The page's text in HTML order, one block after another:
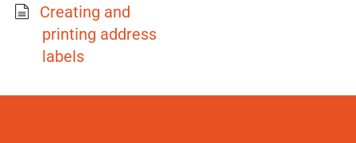
Creating and
printing address
labels